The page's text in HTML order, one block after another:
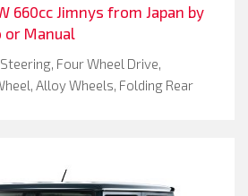
660cc Jimnys from Japan by
or Manual
Four Wheel Drive,
Alloy Wheels, Folding Rear